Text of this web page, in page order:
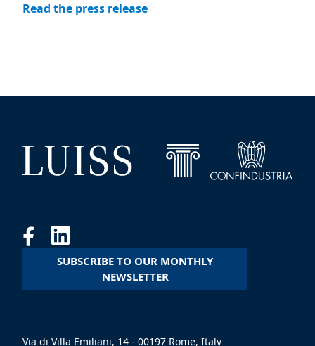
Read the press release
SUBSCRIBE TO OUR MONTHLY
NEWSLETTER
Via di Villa Emiliani, 14 - 00197 Rome, Italy